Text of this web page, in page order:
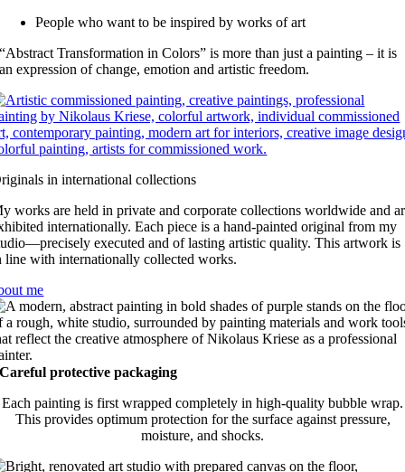
People who want to be inspired by works of art
“Abstract Transformation in Colors” is more than just a painting – it is
an expression of change, emotion and artistic freedom.
in international collections
works are held in private and corporate collections worldwide and
internationally. Each piece is a hand-painted original from my
executed and of lasting artistic quality. This artwork is
line with internationally collected works.
me
Careful protective packaging
Each painting is first wrapped completely in high-quality bubble wrap.
This provides optimum protection for the surface against pressure,
moisture, and shocks.